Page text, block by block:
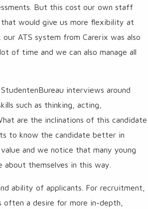
But this cost our own staff
would give us more flexibility at
ATS system from Carerix was also
of time and we can also manage all
interviews around
such as thinking, acting,
are the inclinations of this candidate
to know the candidate better in
and we notice that many young
themselves in this way.
ability of applicants. For recruitment,
a desire for more in-depth,